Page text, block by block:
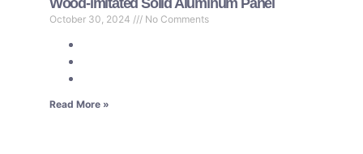
October 30, 2024 No Comments
Read More »